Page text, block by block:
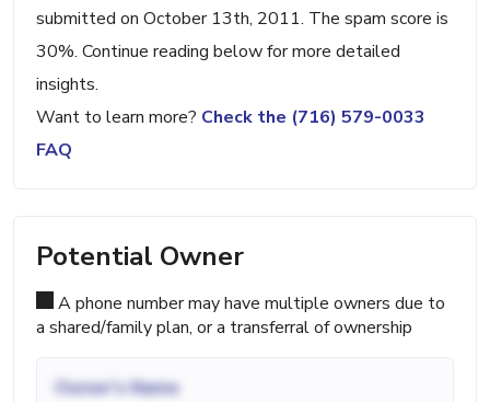
submitted on October 13th, 2011. The spam score is
30%. Continue reading below for more detailed
insights.
Want to learn more? Check the (716) 579-0033
FAQ
Potential Owner
A phone number may have multiple owners due to
a shared/family plan, or a transferral of ownership
Owner's Name